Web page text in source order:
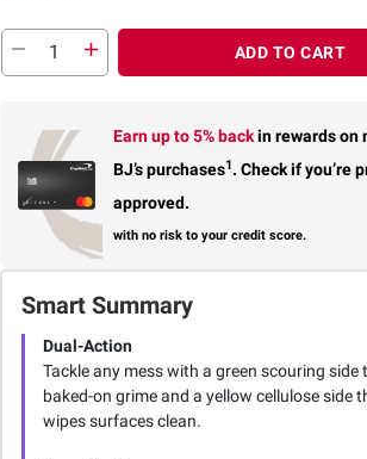
ADD TO CART
Earn up to 5% backin rewardson
BJ’s purchases1. Check if you’re
approved.
with no risk to your credit score.
Smart Summary
Dual-Action
Tackle any mess with a green scouring
baked-on grime and a yellow cellulose side
wipes surfaces clean.